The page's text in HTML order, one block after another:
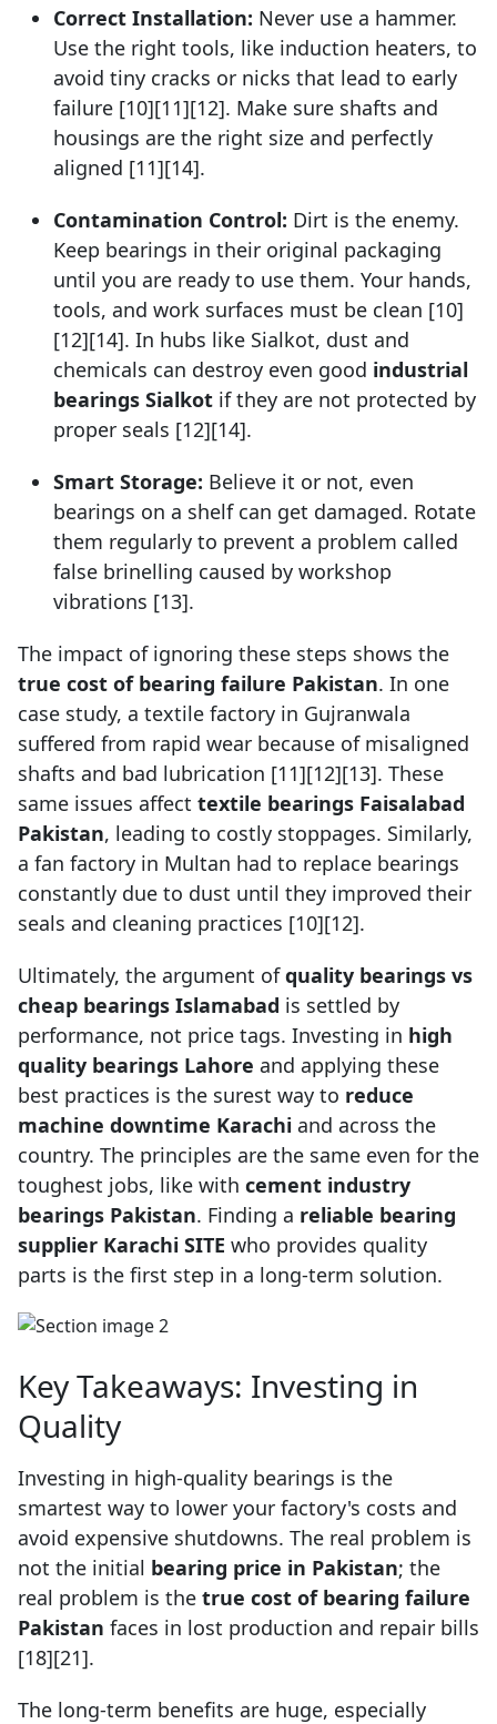
Correct Installation: Never use a hammer.
Use the right tools, like induction heaters, to
avoid tiny cracks or nicks that lead to early
failure [10][11][12]. Make sure shafts and
housings are the right size and perfectly
aligned [11][14].
Contamination Control: Dirt is the enemy.
Keep bearings in their original packaging
until you are ready to use them. Your hands,
tools, and work surfaces must be clean [10]
[12][14]. In hubs like Sialkot, dust and
chemicals can destroy even good industrial
bearings Sialkot if they are not protected by
proper seals [12][14].
Smart Storage: Believe it or not, even
bearings on a shelf can get damaged. Rotate
them regularly to prevent a problem called
false brinelling caused by workshop
vibrations [13].
The impact of ignoring these steps shows the
true cost of bearing failure Pakistan. In one
case study, a textile factory in Gujranwala
suffered from rapid wear because of misaligned
shafts and bad lubrication [11][12][13]. These
same issues affect textile bearings Faisalabad
Pakistan, leading to costly stoppages. Similarly,
a fan factory in Multan had to replace bearings
constantly due to dust until they improved their
seals and cleaning practices [10][12].
Ultimately, the argument ofquality bearings vs
cheap bearings Islamabad is settled by
performance, not price tags. Investing in high
quality bearings Lahore and applying these
best practices is the surest way to reduce
machine downtime Karachi and across the
country. The principles are the same even for the
toughest jobs, like with cement industry
bearings Pakistan. Finding a reliable bearing
supplier Karachi SITE who provides quality
parts is the first step in a long-term solution.
Key Takeaways: Investing in
Quality
Investing in high-quality bearings is the
smartest way to lower your factory's costs and
avoid expensive shutdowns. The real problem is
not the initial bearing price in Pakistan; the
real problem is the true cost of bearing failure
Pakistan faces in lost production and repair bills
[18][21].
The long-term benefits are huge, especially